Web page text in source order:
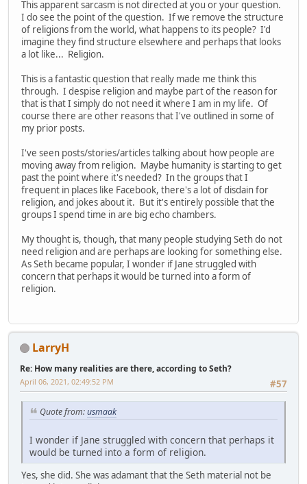
This apparent sarcasm is not directed at you or your question.
I do see the point of the question. If we remove the structure
of religions from the world, what happens to its people? I'd
imagine they find structure elsewhere and perhaps that looks
a lot like... Religion.
This is a fantastic question that really made me think this
through. I despise religion and maybe part of the reason for
that is that I simply do not need it where I am in my life. Of
course there are other reasons that I've outlined in some of
my prior posts.
I've seen posts/stories/articles talking about how people are
moving away from religion. Maybe humanity is starting to get
past the point where it's needed? In the groups that I
frequent in places like Facebook, there's a lot of disdain for
religion, and jokes about it. But it's entirely possible that the
groups I spend time in are big echo chambers.
My thought is, though, that many people studying Seth do not
need religion and are perhaps are looking for something else.
As Seth became popular, I wonder if Jane struggled with
concern that perhaps it would be turned into a form of
religion.
LarryH
Re: How many realities are there, according to Seth?
#57
April 06, 2021, 02:49:52 PM
Quote from:usmaak
I wonder if Jane struggled with concern that perhaps it
would be turned into a form of religion.
Yes, she did. She was adamant that the Seth material not be